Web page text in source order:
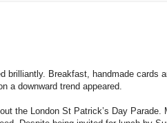
brilliantly. Breakfast, handmade cards
a downward trend appeared.
the London St Patrick’s Day Parade.